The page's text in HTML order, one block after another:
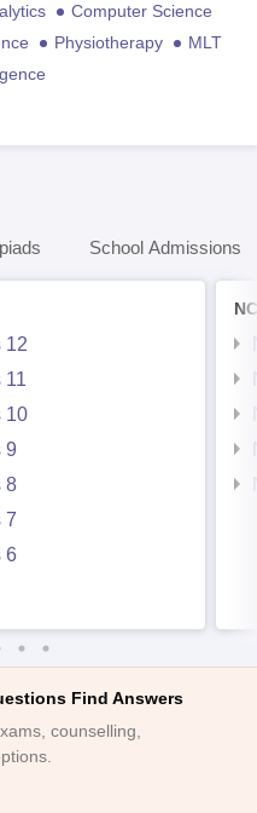
Computer Science
Physiotherapy
MLT
School Admissions
12
11
10
9
8
7
6
Find Answers
counselling,